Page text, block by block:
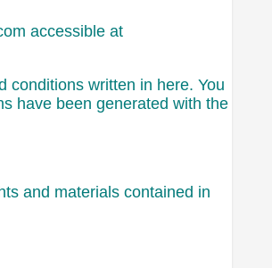
accessible at
conditions written in here. You
have been generated with the
and materials contained in